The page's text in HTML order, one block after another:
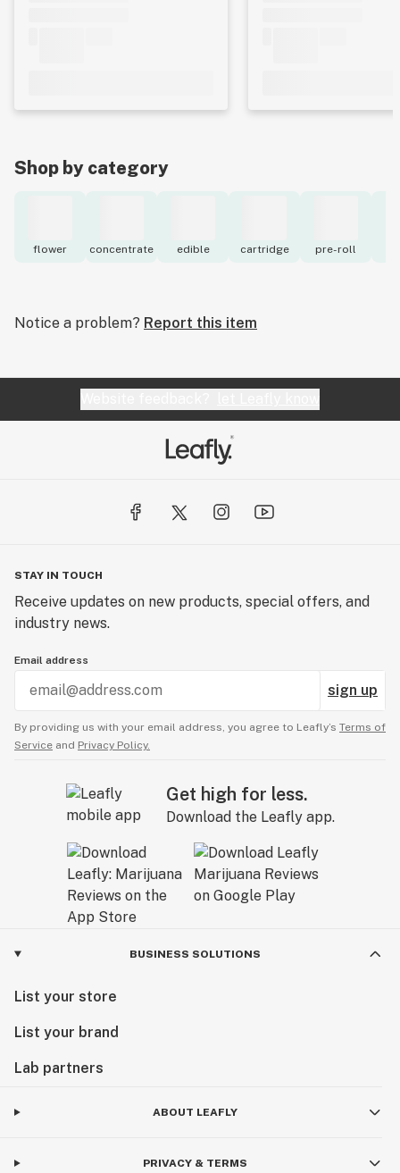
Shop by category
flower concentrate edible cartridge pre-roll
Notice a problem? Report this item
STAY IN TOUCH
Receive updates on new products, special offers, and
industry news.
Email address
sign up
By providing us with your email address, you agree to Leafly’s Terms of
Service and Privacy Policy.
Get high for less.
Download the Leafly app.
BUSINESS SOLUTIONS
List your store
List your brand
Lab partners
ABOUT LEAFLY
PRIVACY & TERMS